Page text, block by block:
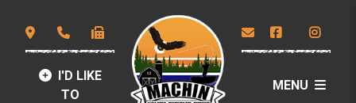
I'D LIKE
TO
MENU